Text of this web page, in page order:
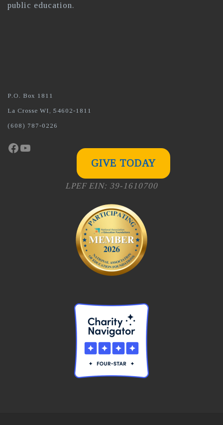
public education.
P.O. Box 1811
La Crosse WI, 54602-1811
(608) 787-0226
Facebook
YouTube
GIVE TODAY
LPEF EIN: 39-1610700